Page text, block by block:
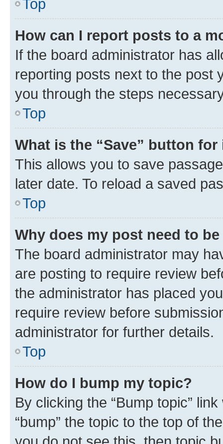
Top
How can I report posts to a
If the board administrator has
reporting posts next to the post
you through the steps
Top
What is the “Save” button
This allows you to save
later date. To reload a saved
Top
Why does my post need to
The board administrator may
are posting to require review
the administrator has placed
require review before
administrator for further details.
Top
How do I bump my topic?
By clicking the “Bump topic”
“bump” the topic to the top of